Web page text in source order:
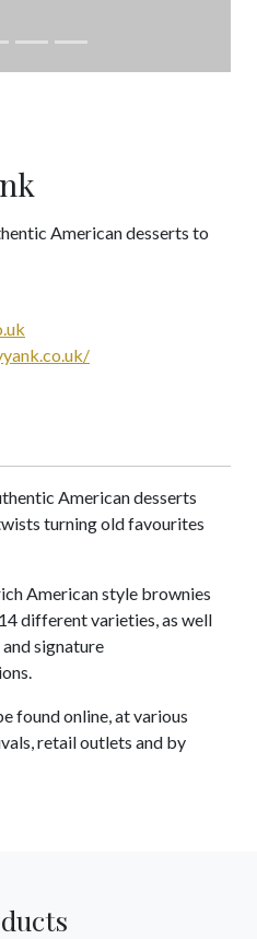
American desserts to
American desserts
turning old favourites
American style brownies
different varieties, as well
signature
found online, at various
retail outlets and by